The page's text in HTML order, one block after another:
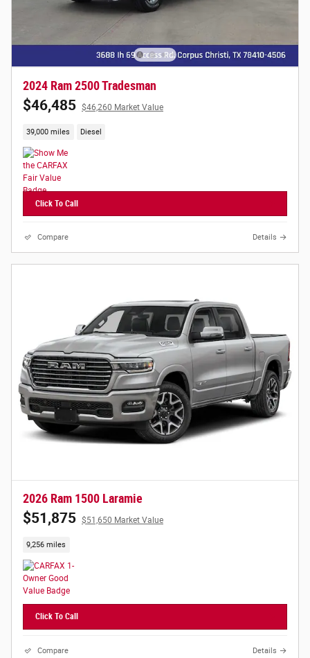
2024 Ram 2500 Tradesman
$46,485 $46,260 Market Value
39,000 miles Diesel
Click To Call
Compare Details
2026 Ram 1500 Laramie
$51,875 $51,650 Market Value
9,256 miles
Click To Call
Compare Details